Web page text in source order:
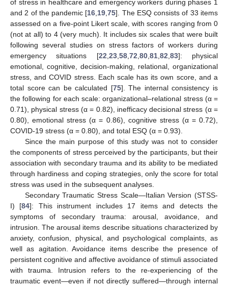
of stress in healthcare and emergency workers during phases 1
and 2 of the pandemic [16 19 ,75]. The ESQ consists of 33 items
assessed on a five-point Likert scale, with scores ranging from 0
(not at all) to 4 (very much). It includes six scales that were built
following several studies on stress factors of workers during
emergency situations [22 23, 58, 72 80, 81, 82 83]: physical
emotional, cognitive, decision-making, relational, organizational
stress, and COVID stress. Each scale has its own score, and a
total score can be calculated [75]. The internal consistency is
the following for each scale: organizational–relational stress (α =
0.71), physical stress (α = 0.82), inefficacy decisional stress (α =
0.80), emotional stress (α = 0.86), cognitive stress (α = 0.72),
COVID-19 stress (α = 0.80), and total ESQ (α = 0.93).
Since the main purpose of this study was not to consider
the components of stress perceived by the participants, but their
association with secondary trauma and its ability to be mediated
through hardiness and coping strategies, only the score for total
stress was used in the subsequent analyses.
Secondary Traumatic Stress Scale—Italian Version (STSS-
I) [84]: This instrument includes 17 items and detects the
symptoms of secondary trauma: arousal, avoidance, and
intrusion. The arousal items describe situations characterized by
anxiety, confusion, physical, and psychological complaints, as
well as agitation. Avoidance items describe the presence of
persistent cognitive and affective avoidance of stimuli associated
with trauma. Intrusion refers to the re-experiencing of the
traumatic event—even if not directly suffered—through internal